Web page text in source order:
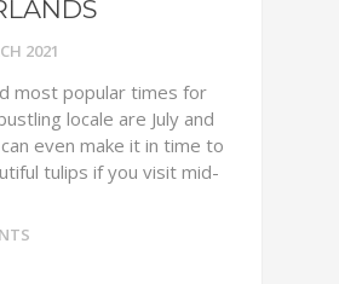
2021
most popular times for
locale are July and
even make it in time to
tulips if you visit mid-